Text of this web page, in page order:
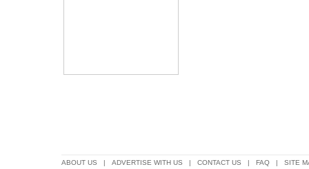
ABOUT US | ADVERTISE WITH US | CONTACT US | FAQ | SITE